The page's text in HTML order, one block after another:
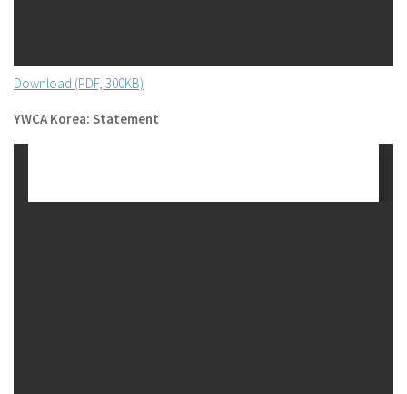
Download (PDF, 300KB)
YWCA Korea: Statement